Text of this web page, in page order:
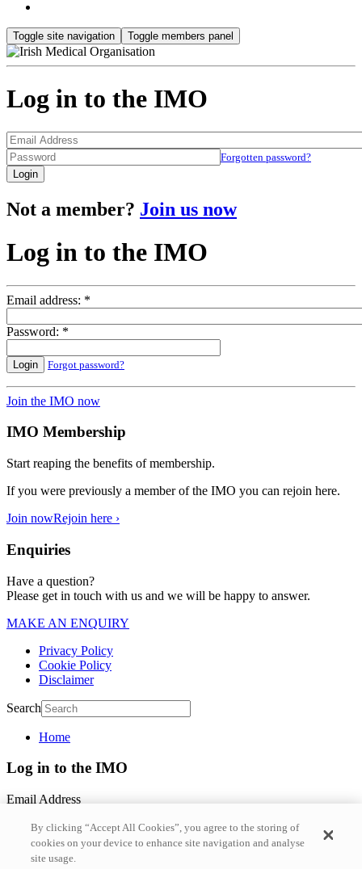
Toggle site navigation Toggle members panel
Log in to the IMO
Forgotten password?
Login
Not a member? Join us now
Log in to the IMO
Email address: *
Password: *
Login Forgot password?
Join the IMO now
IMO Membership
Start reaping the benefits of membership.
If you were previously a member of the IMO you can rejoin here.
Join nowRejoin here ›
Enquiries
Have a question?
Please get in touch with us and we will be happy to answer.
MAKE AN ENQUIRY
Privacy Policy
Cookie Policy
Disclaimer
Search
Home
Log in to the IMO
Email Address
Password
Forgotten Password?
By clicking “Accept All Cookies”, you agree to the storing of
cookies on your device to enhance site navigation and analyse
site usage.